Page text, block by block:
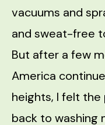
vacuums and
and sweat-free
But after a few
America
heights, I felt
back to washing